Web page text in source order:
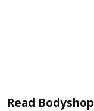
Read Bodyshop